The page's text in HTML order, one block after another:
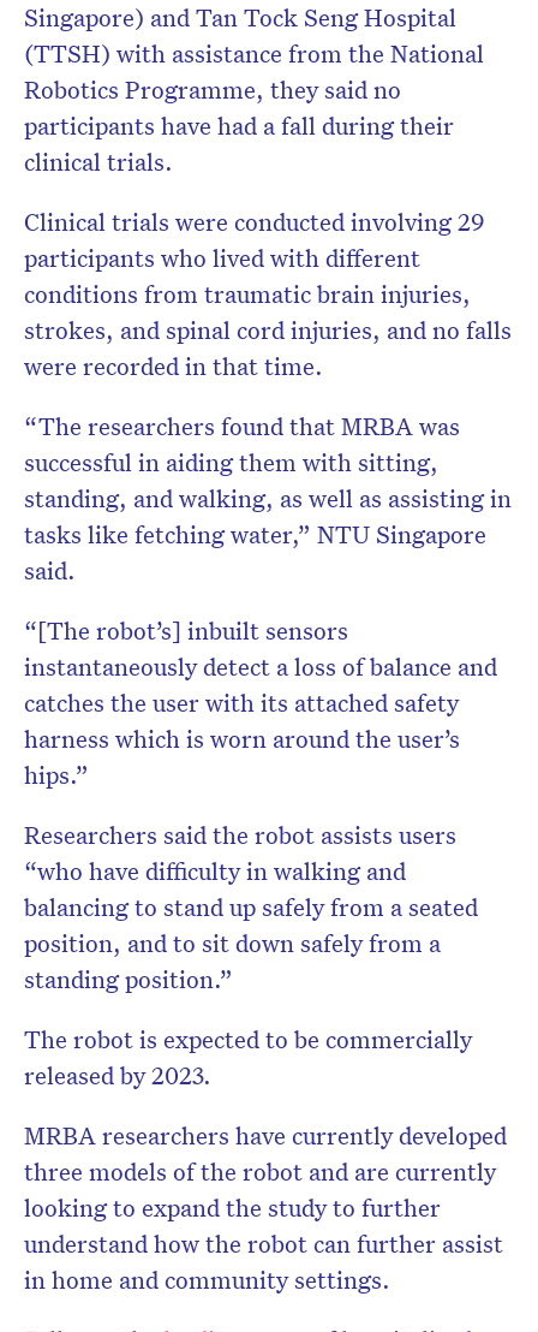
Singapore) and Tan Tock Seng Hospital
(TTSH) with assistance from the National
Robotics Programme, they said no
participants have had a fall during their
clinical trials.
Clinical trials were conducted involving 29
participants who lived with different
conditions from traumatic brain injuries,
strokes, and spinal cord injuries, and no falls
were recorded in that time.
“The researchers found that MRBA was
successful in aiding them with sitting,
standing, and walking, as well as assisting in
tasks like fetching water,” NTU Singapore
said.
“[The robot’s] inbuilt sensors
instantaneously detect a loss of balance and
catches the user with its attached safety
harness which is worn around the user’s
hips.”
Researchers said the robot assists users
“who have difficulty in walking and
balancing to stand up safely from a seated
position, and to sit down safely from a
standing position.”
The robot is expected to be commercially
released by 2023.
MRBA researchers have currently developed
three models of the robot and are currently
looking to expand the study to further
understand how the robot can further assist
in home and community settings.